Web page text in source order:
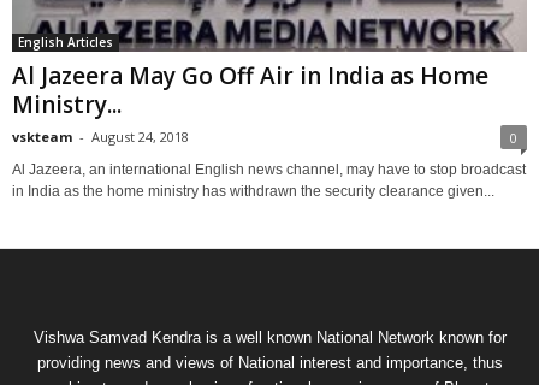
English Articles
Al Jazeera May Go Off Air in India as Home
Ministry...
vskteam - August 24, 2018 0
Al Jazeera, an international English news channel, may have to stop broadcast
in India as the home ministry has withdrawn the security clearance given...
Vishwa Samvad Kendra is a well known National Network known for
providing news and views of National interest and importance, thus